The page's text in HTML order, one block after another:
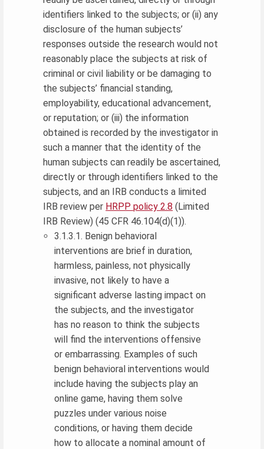
identifiers linked to the subjects; or (ii) any
disclosure of the human subjects’
responses outside the research would not
reasonably place the subjects at risk of
criminal or civil liability or be damaging to
the subjects’ financial standing,
employability, educational advancement,
or reputation; or (iii) the information
obtained is recorded by the investigator in
such a manner that the identity of the
human subjects can readily be ascertained,
directly or through identifiers linked to the
subjects, and an IRB conducts a limited
IRB review per HRPP policy 2.8 (Limited
IRB Review) (45 CFR 46.104(d)(1)).
3.1.3.1. Benign behavioral
interventions are brief in duration,
harmless, painless, not physically
invasive, not likely to have a
significant adverse lasting impact on
the subjects, and the investigator
has no reason to think the subjects
will find the interventions offensive
or embarrassing. Examples of such
benign behavioral interventions would
include having the subjects play an
online game, having them solve
puzzles under various noise
conditions, or having them decide
how to allocate a nominal amount of